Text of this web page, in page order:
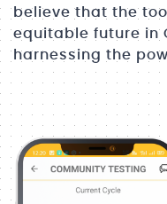
believe that the
equitable future in
harnessing the